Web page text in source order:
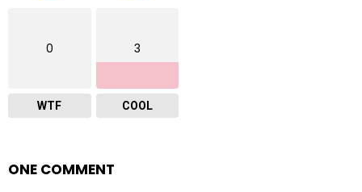
0
WTF
3
COOL
ONE COMMENT